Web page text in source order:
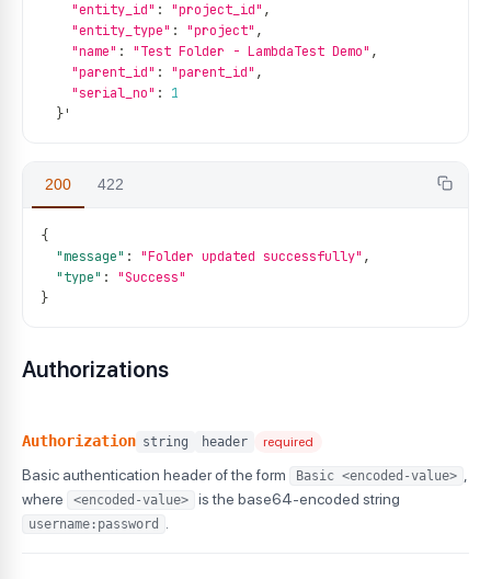
"entity_id" : "project_id" ,
"entity_type" : "project" ,
"name" : "Test Folder - LambdaTest Demo" ,
"parent_id" : "parent_id" ,
"serial_no" :
1
}'
200 422
{
"message" : "Folder updated successfully" ,
"type" :
"Success"
}
Authorizations
Authorization string header required
Basic authentication header of the form Basic <encoded-value>
where
<encoded-value> is the base64-encoded string
username:password